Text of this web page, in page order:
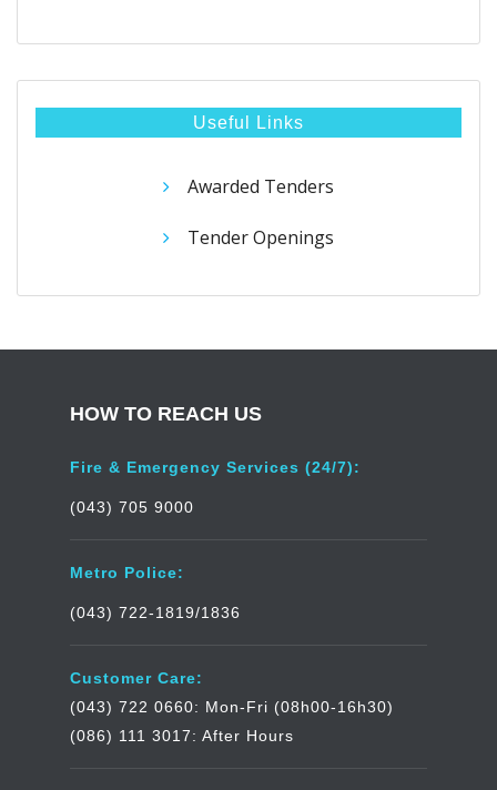
Useful Links
Awarded Tenders
Tender Openings
HOW TO REACH US
Fire & Emergency Services (24/7):
(043) 705 9000
Metro Police:
(043) 722-1819/1836
Customer Care:
(043) 722 0660: Mon-Fri (08h00-16h30)
(086) 111 3017: After Hours